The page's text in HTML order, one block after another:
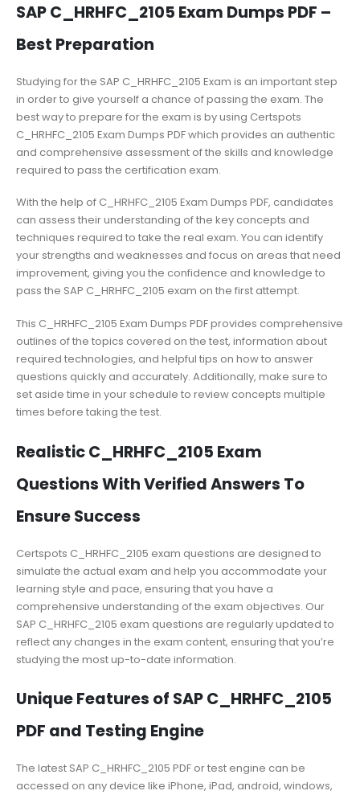
SAP C_HRHFC_2105 Exam Dumps PDF –
Best Preparation
Studying for the SAP C_HRHFC_2105 Exam is an important step
in order to give yourself a chance of passing the exam. The
best way to prepare for the exam is by using Certspots
C_HRHFC_2105 Exam Dumps PDF which provides an authentic
and comprehensive assessment of the skills and knowledge
required to pass the certification exam.
With the help of C_HRHFC_2105 Exam Dumps PDF, candidates
can assess their understanding of the key concepts and
techniques required to take the real exam. You can identify
your strengths and weaknesses and focus on areas that need
improvement, giving you the confidence and knowledge to
pass the SAP C_HRHFC_2105 exam on the first attempt.
This C_HRHFC_2105 Exam Dumps PDF provides comprehensive
outlines of the topics covered on the test, information about
required technologies, and helpful tips on how to answer
questions quickly and accurately. Additionally, make sure to
set aside time in your schedule to review concepts multiple
times before taking the test.
Realistic C_HRHFC_2105 Exam
Questions With Verified Answers To
Ensure Success
Certspots C_HRHFC_2105 exam questions are designed to
simulate the actual exam and help you accommodate your
learning style and pace, ensuring that you have a
comprehensive understanding of the exam objectives. Our
SAP C_HRHFC_2105 exam questions are regularly updated to
reflect any changes in the exam content, ensuring that you’re
studying the most up-to-date information.
Unique Features of SAP C_HRHFC_2105
PDF and Testing Engine
The latest SAP C_HRHFC_2105 PDF or test engine can be
accessed on any device like iPhone, iPad, android, windows,